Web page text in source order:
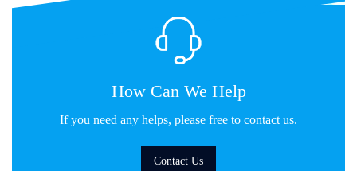
How Can We Help
If you need any helps, please free to contact us.
Contact Us